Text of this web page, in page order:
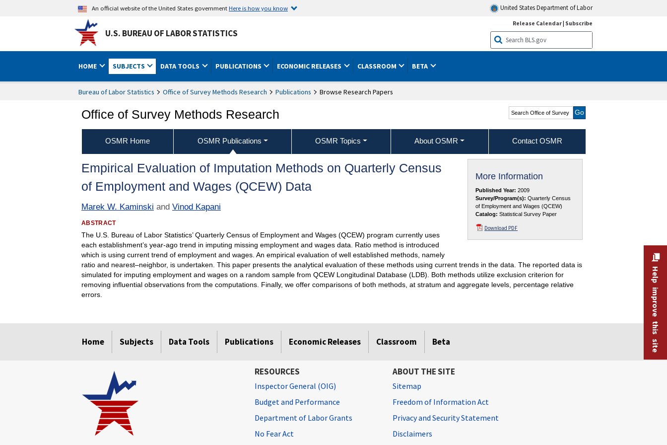
An official website of the United States governmentHere is how you know United States Department of Labor
U.S. BUREAU OF LABOR STATISTICS
Release Calendar| Subscribe
HOME SUBJECTS DATA TOOLS PUBLICATIONS ECONOMIC RELEASES CLASSROOM BETA
Bureau of Labor Statistics Office of Survey Methods Research Publications Browse Research Papers
Office of Survey Methods Research
Search Office of Survey
Methods Research
OSMR Home OSMR Publications OSMR Topics About OSMR Contact OSMR
More Information
Published Year: 2009
Survey/Program(s): Quarterly Census
of Employment and Wages (QCEW)
Catalog: Statistical Survey Paper
Download PDF
Empirical Evaluation of Imputation Methods on Quarterly Census
of Employment and Wages (QCEW) Data
Marek W. Kaminski and Vinod Kapani
ABSTRACT
The U.S. Bureau of Labor Statistics’ Quarterly Census of Employment and Wages (QCEW) program currently uses
each establishment’s year-ago trend in imputing missing employment and wages data. Ratio method is introduced
which is using current trend of employment and wages. An empirical evaluation of well established methods, namely
ratio and nearest–neighbor, is undertaken. This paper presents the analytical evaluation of these methods using current trends in the data. The reported data is
simulated for imputing employment and wages on a random sample from QCEW Longitudinal Database (LDB). Both methods utilize exclusion criterion for
removing influential observations from the computations. Finally, we offer comparisons of both methods, at stratum and aggregate levels, percentage relative
errors.
Home Subjects Data Tools Publications Economic Releases Classroom Beta Help improve this site
RESOURCES
Inspector General (OIG)
Budget and Performance
Department of Labor Grants
No Fear Act
ABOUT THE SITE
Sitemap
Freedom of Information Act
Privacy and Security Statement
Disclaimers